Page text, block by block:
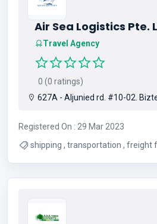
Air Sea Logistics Pte.
Travel Agency
0 (0 ratings)
627A - Aljunied rd. #10-02.
Registered On : 29 Mar 2023
shipping , transportation , freight forwarding , air freight ,